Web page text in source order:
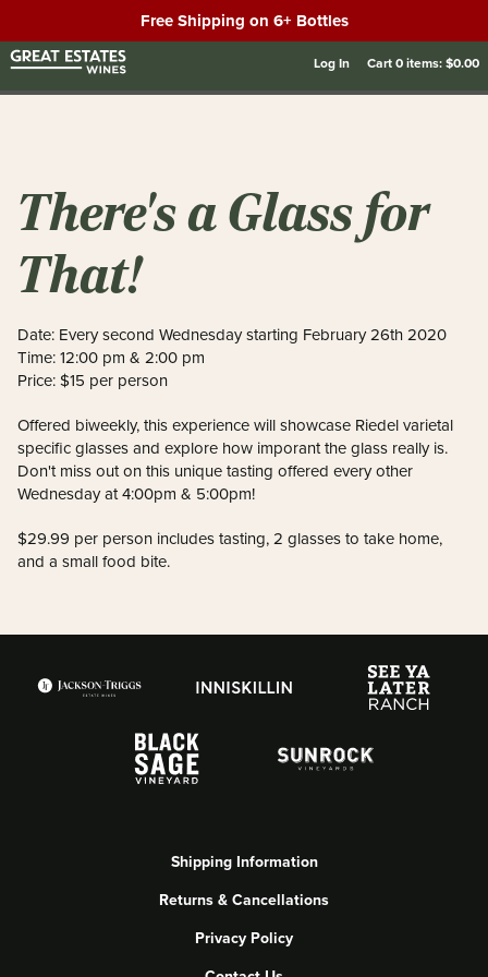
Free Shipping on 6+ Bottles
Log In Cart0items:$0.00
There's a Glass for
That!
Date: Every second Wednesday starting February 26th 2020
Time: 12:00 pm & 2:00 pm
Price: $15 per person
Offered biweekly, this experience will showcase Riedel varietal
specific glasses and explore how imporant the glass really is.
Don't miss out on this unique tasting offered every other
Wednesday at 4:00pm & 5:00pm!
$29.99 per person includes tasting, 2 glasses to take home,
and a small food bite.
Shipping Information
Returns & Cancellations
Privacy Policy